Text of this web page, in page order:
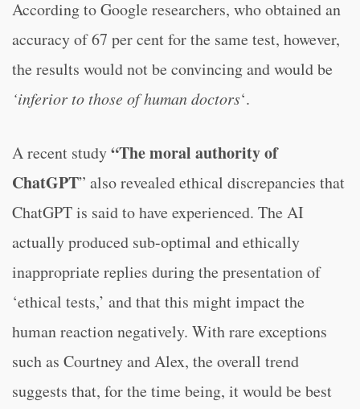
According to Google researchers, who obtained an
accuracy of 67 per cent for the same test, however,
the results would not be convincing and would be
‘inferior to those of human doctors‘.
A recent study“The moral authority of
ChatGPT” also revealed ethical discrepancies that
ChatGPT is said to have experienced. The AI
actually produced sub-optimal and ethically
inappropriate replies during the presentation of
‘ethical tests,’ and that this might impact the
human reaction negatively. With rare exceptions
such as Courtney and Alex, the overall trend
suggests that, for the time being, it would be best